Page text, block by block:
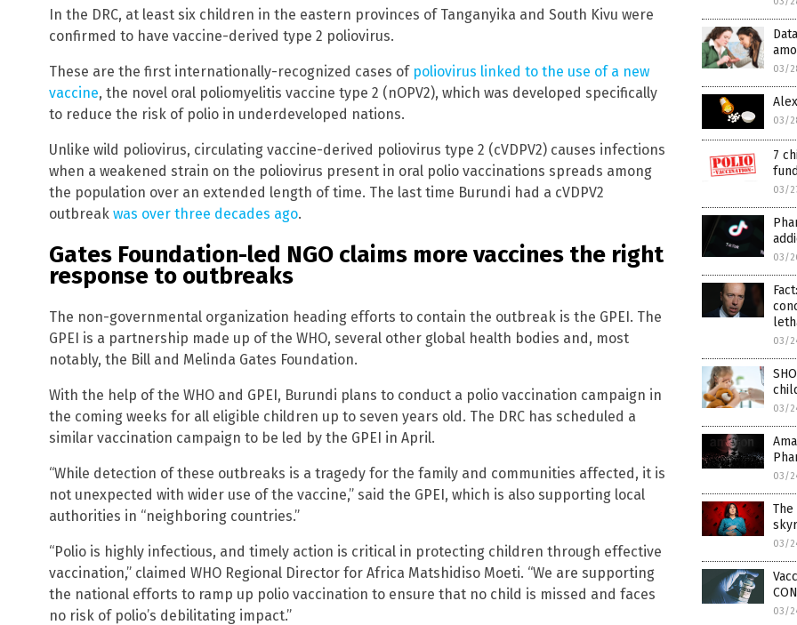
In the DRC, at least six children in the eastern provinces of Tanganyika and South Kivu were
confirmed to have vaccine-derived type 2 poliovirus.
These are the first internationally-recognized cases of poliovirus linked to the use of a new
vaccine, the novel oral poliomyelitis vaccine type 2 (nOPV2), which was developed specifically
to reduce the risk of polio in underdeveloped nations.
Unlike wild poliovirus, circulating vaccine-derived poliovirus type 2 (cVDPV2) causes infections
when a weakened strain on the poliovirus present in oral polio vaccinations spreads among
the population over an extended length of time. The last time Burundi had a cVDPV2
outbreak was over three decades ago.
Gates Foundation-led NGO claims more vaccines the right
response to outbreaks
The non-governmental organization heading efforts to contain the outbreak is the GPEI. The
GPEI is a partnership made up of the WHO, several other global health bodies and, most
notably, the Bill and Melinda Gates Foundation.
With the help of the WHO and GPEI, Burundi plans to conduct a polio vaccination campaign in
the coming weeks for all eligible children up to seven years old. The DRC has scheduled a
similar vaccination campaign to be led by the GPEI in April.
“While detection of these outbreaks is a tragedy for the family and communities affected, it is
not unexpected with wider use of the vaccine,” said the GPEI, which is also supporting local
authorities in “neighboring countries.”
“Polio is highly infectious, and timely action is critical in protecting children through effective
vaccination,” claimed WHO Regional Director for Africa Matshidiso Moeti. “We are supporting
the national efforts to ramp up polio vaccination to ensure that no child is missed and faces
no risk of polio’s debilitating impact.”
03/
03/
7
03/
03/
03/
03/
03/
03/
03/